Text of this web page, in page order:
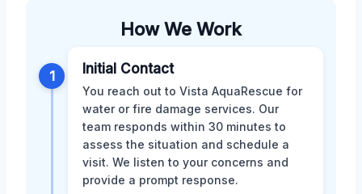
How We Work
1 Initial Contact
You reach out to Vista AquaRescue for
water or fire damage services. Our
team responds within 30 minutes to
assess the situation and schedule a
visit. We listen to your concerns and
provide a prompt response.